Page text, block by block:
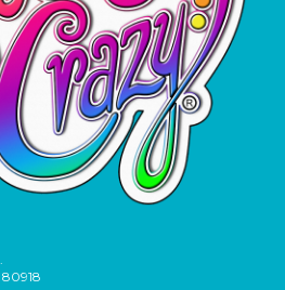
80918